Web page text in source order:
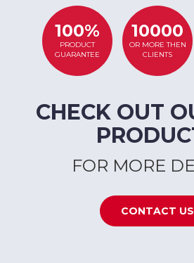
100%
PRODUCT
GUARANTEE
10000
OR MORE THEN
CLIENTS
CHECK OUT
FOR MORE
CONTACT US